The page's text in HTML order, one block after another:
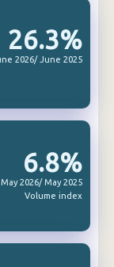
26.3%
2026/ June 2025
6.8%
May 2026/ May 2025
Volume index